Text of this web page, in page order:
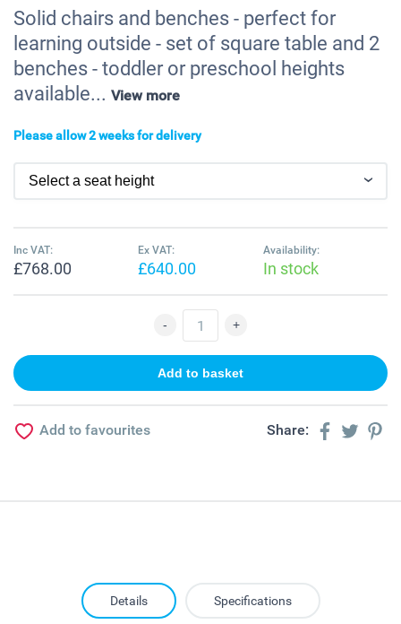
Solid chairs and benches - perfect for
learning outside - set of square table and 2
benches - toddler or preschool heights
available... View more
Please allow 2 weeks for delivery
Inc VAT:
£768.00
Ex VAT:
£640.00
Availability:
In stock
Add to favourites Share:
Details Specifications